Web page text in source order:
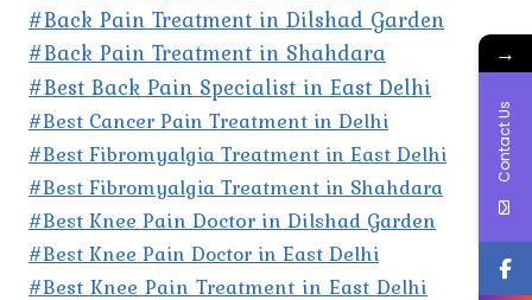
#Back Pain Treatment in Dilshad Garden
#Back Pain Treatment in Shahdara
#Best Back Pain Specialist in East Delhi
#Best Cancer Pain Treatment in Delhi
#Best Fibromyalgia Treatment in East Delhi
#Best Fibromyalgia Treatment in Shahdara
#Best Knee Pain Doctor in Dilshad Garden
#Best Knee Pain Doctor in East Delhi
#Best Knee Pain Treatment in East Delhi
→
Contact Us